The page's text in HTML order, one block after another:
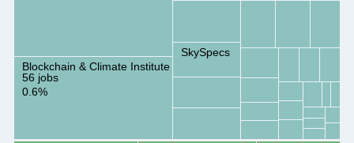
Blockchain & Climate Institute
56 jobs
0.6%
SkySpecs